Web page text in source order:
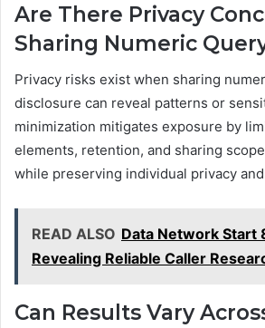
Are There Privacy
Sharing Numeric
Privacy risks exist when sharing
disclosure can reveal patterns or
minimization mitigates exposure by
elements, retention, and sharing
while preserving individual privacy
READ ALSO Data Network
Revealing Reliable Caller
Can Results Vary